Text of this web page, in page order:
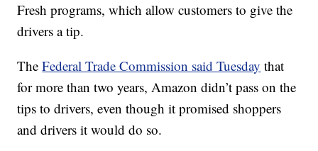
Fresh programs, which allow customers to give the
drivers a tip.
TheFederal Trade Commission said Tuesday that
for more than two years, Amazon didn’t pass on the
tips to drivers, even though it promised shoppers
and drivers it would do so.